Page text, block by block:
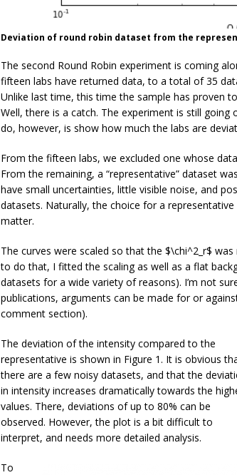
Deviation of round robin dataset from the
The second Round Robin experiment is coming
fifteen labs have returned data, to a total of 35
Unlike last time, this time the sample has proven
Well, there is a catch. The experiment is still
do, however, is show how much the labs are
From the fifteen labs, we excluded one whose
From the remaining, a “representative” dataset
have small uncertainties, little visible noise, and
datasets. Naturally, the choice for a
matter.
The curves were scaled so that the $\chi^2_r$
to do that, I fitted the scaling as well as a flat
datasets for a wide variety of reasons). I’m not
publications, arguments can be made for or
comment section).
The deviation of the intensity compared to the
representative is shown in Figure 1. It is obvious
there are a few noisy datasets, and that the
in intensity increases dramatically towards the
values. There, deviations of up to 80% can be
observed. However, the plot is a bit difficult to
interpret, and needs more detailed analysis.
To